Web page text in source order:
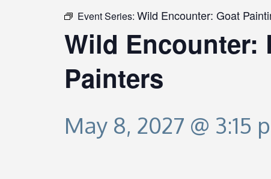
Event Series: Wild Encounter: Goat
Wild Encounter:
Painters
May 8, 2027 @ 3:15